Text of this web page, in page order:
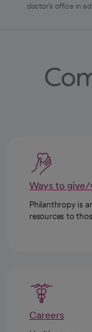
doctor's office in
Ways to
Philanthropy is
resources to
Careers